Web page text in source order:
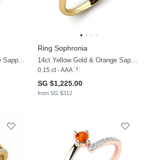
Ring Sophronia
0.15 ct - AAA
SG $1,225.00
from SG $312